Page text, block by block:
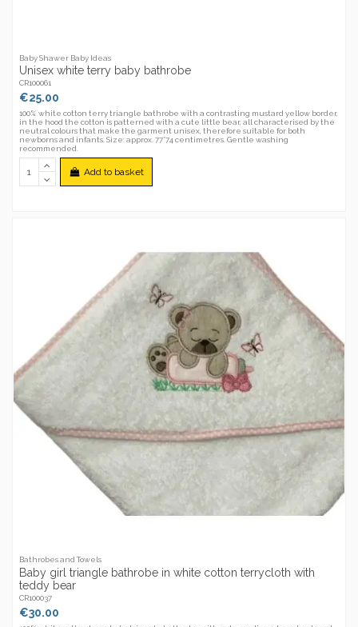
Baby Shawer Baby Ideas
Unisex white terry baby bathrobe
CR100061
€25.00
100% white cotton terry triangle bathrobe with a contrasting mustard yellow border,
in the hood the cotton is patterned with a cute little bear, all characterised by the
neutral colours that make the garment unisex, therefore suitable for both
newborns and infants. Size: approx. 77*74 centimetres. Gentle washing
recommended.
Add to basket
Bathrobes and Towels
Baby girl triangle bathrobe in white cotton terrycloth with
teddy bear
CR100037
€30.00